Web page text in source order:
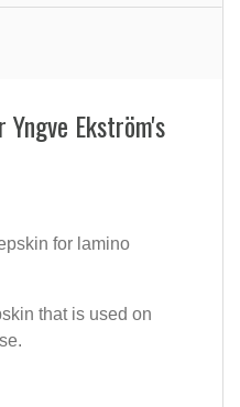
Ekström's
for lamino
that is used on